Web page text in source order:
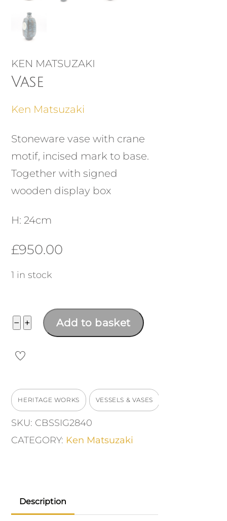
KEN MATSUZAKI
Vase
Ken Matsuzaki
Stoneware vase with crane
motif, incised mark to base.
Together with signed
wooden display box
H: 24cm
£950.00
1 in stock
− Vase
quantity
+ Add to basket
HERITAGE WORKS VESSELS & VASES
SKU: CBSSIG2840
CATEGORY: Ken Matsuzaki
Description